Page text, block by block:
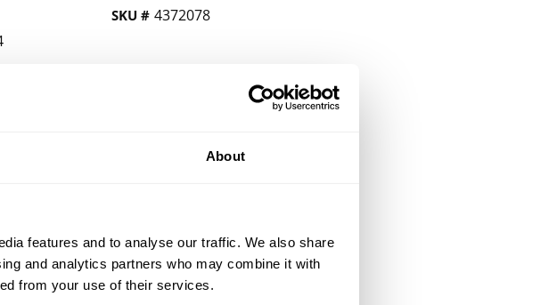
About
features and to analyse our traffic. We also share
and analytics partners who may combine it with
from your use of their services.
SKU # 4372078
PART NUMBER